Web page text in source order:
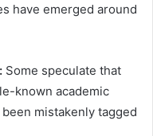
have emerged around
Some speculate that
known academic
mistakenly tagged